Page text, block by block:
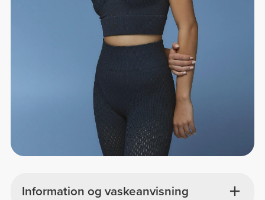
Information og vaskeanvisning